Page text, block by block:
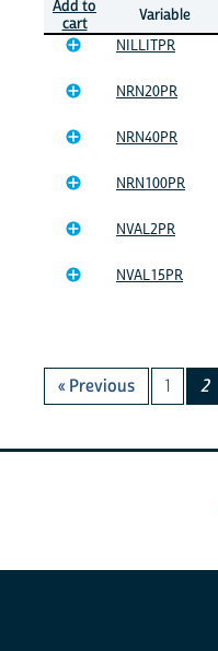
Add to
cart
Variable
NILLITPR
NRN20PR
NRN40PR
NRN100PR
NVAL2PR
NVAL15PR
« Previous 1 2